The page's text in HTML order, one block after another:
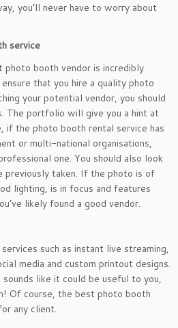
you’ll never have to worry about
service
booth vendor is incredibly
that you hire a quality photo
your potential vendor, you should
The portfolio will give you a hint at
if the photo booth rental service has
or multi-national organisations,
one. You should also look
previously taken. If the photo is of
lighting, is in focus and features
likely found a good vendor.
such as instant live streaming,
media and custom printout designs.
like it could be useful to you,
Of course, the best photo booth
any client.